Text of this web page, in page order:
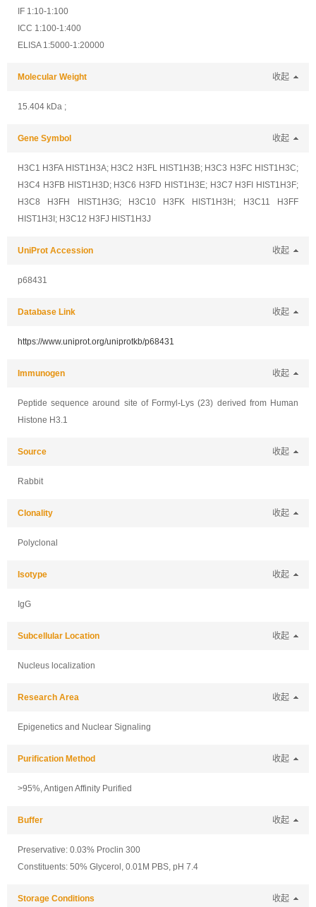
IF 1:10-1:100
ICC 1:100-1:400
ELISA 1:5000-1:20000
Molecular Weight 收起
15.404 kDa ;
Gene Symbol 收起
H3C1 H3FA HIST1H3A; H3C2 H3FL HIST1H3B; H3C3 H3FC HIST1H3C;
H3C4 H3FB HIST1H3D; H3C6 H3FD HIST1H3E; H3C7 H3FI HIST1H3F;
H3C8 H3FH HIST1H3G; H3C10 H3FK HIST1H3H; H3C11 H3FF
HIST1H3I; H3C12 H3FJ HIST1H3J
UniProt Accession 收起
p68431
Database Link 收起
https://www.uniprot.org/uniprotkb/p68431
Immunogen 收起
Peptide sequence around site of Formyl-Lys (23) derived from Human
Histone H3.1
Source 收起
Rabbit
Clonality 收起
Polyclonal
Isotype 收起
IgG
Subcellular Location 收起
Nucleus localization
Research Area 收起
Epigenetics and Nuclear Signaling
Purification Method 收起
>95%, Antigen Affinity Purified
Buffer 收起
Preservative: 0.03% Proclin 300
Constituents: 50% Glycerol, 0.01M PBS, pH 7.4
Storage Conditions 收起